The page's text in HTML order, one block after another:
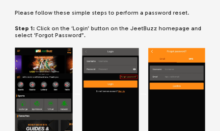
Please follow these simple steps to perform a password reset.
Step 1: Click on the ‘Login’ button on the JeetBuzz homepage and
select ‘Forgot Password”.